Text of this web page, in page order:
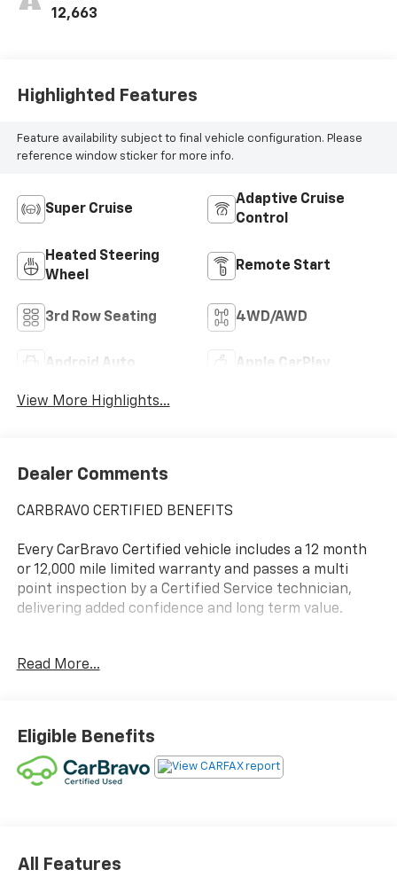
Leather-
12,663
Highlighted Features
Feature availability subject to final vehicle configuration. Please
reference window sticker for more info.
Super Cruise
Adaptive Cruise
Control
Heated Steering
Wheel
Remote Start
3rd Row Seating 4WD/AWD
Android Auto Apple CarPlay
View More Highlights...
Dealer Comments
CARBRAVO CERTIFIED BENEFITS
Every CarBravo Certified vehicle includes a 12 month
or 12,000 mile limited warranty and passes a multi
point inspection by a Certified Service technician,
delivering added confidence and long term value.
- HEATED SEATS
- POWER REAR LIFTGATE
- REAR PARK ASSIST
- REAR VISION CAMERA
- TRAILERING EQUIPMENT
- VENTILATED SEATING
Read More...
Eligible Benefits
All Features